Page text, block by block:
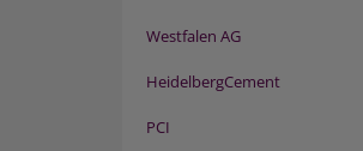
Westfalen AG
HeidelbergCement
PCI